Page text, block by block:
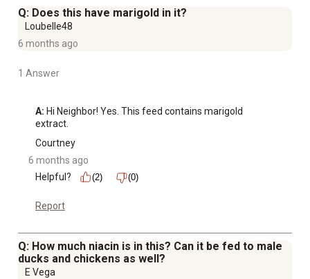
necessary for growth and reproduction plus healthy skin
and feathers
Guaranteed high levels of calcium necessary for
Q: Does this have marigold in it?
Loubelle48
6 months ago
1 Answer
A: Hi Neighbor! Yes. This feed contains marigold
extract.
Courtney
6 months ago
Helpful?
(2) (0)
Report
Q: How much niacin is in this? Can it be fed to male
ducks and chickens as well?
E Vega